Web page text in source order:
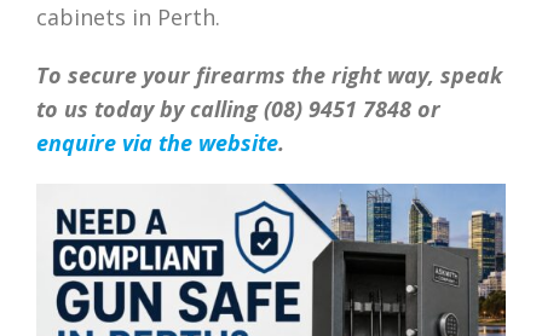
cabinets in Perth.
To secure your firearms the right way, speak
to us today by calling (08) 9451 7848 or
enquire via the website.